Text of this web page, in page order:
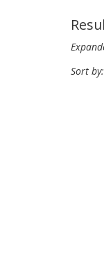
Sort by: